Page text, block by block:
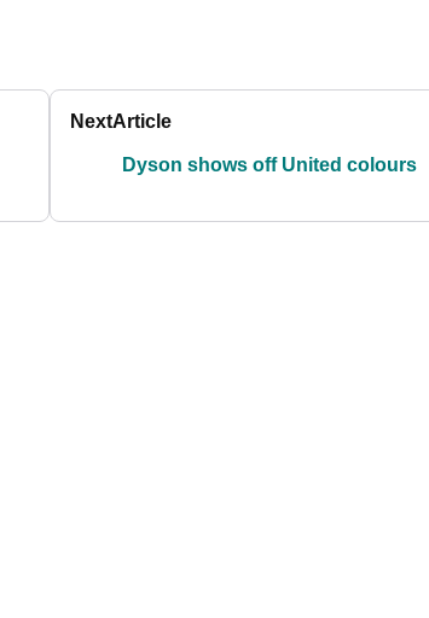
NextArticle
Dyson shows off United colours